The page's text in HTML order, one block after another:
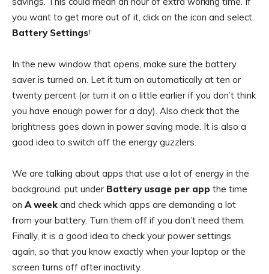
you want to get more out of it, click on the icon and select
Battery Settings†
In the new window that opens, make sure the battery
saver is turned on. Let it turn on automatically at ten or
twenty percent (or turn it on a little earlier if you don’t think
you have enough power for a day). Also check that the
brightness goes down in power saving mode. It is also a
good idea to switch off the energy guzzlers.
We are talking about apps that use a lot of energy in the
background. put under Battery usage per app the time
on A week and check which apps are demanding a lot
from your battery. Turn them off if you don’t need them.
Finally, it is a good idea to check your power settings
again, so that you know exactly when your laptop or the
screen turns off after inactivity.